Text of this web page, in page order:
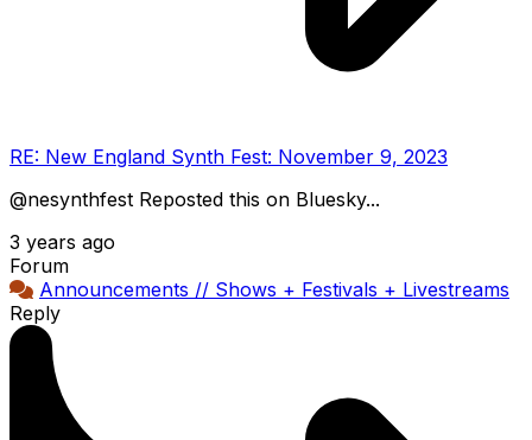
RE: New England Synth Fest: November 9, 2023
@nesynthfest Reposted this on Bluesky...
3 years ago
Forum
Announcements // Shows + Festivals + Livestreams
Reply